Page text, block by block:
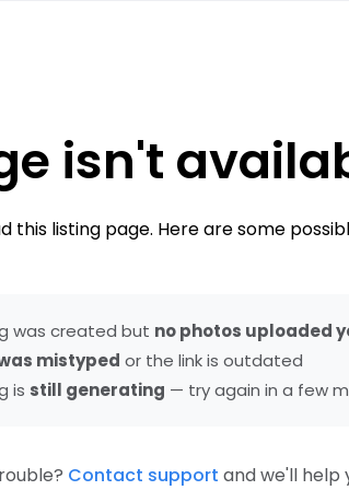
isn't
this listing page. Here are some
was created but no photos uploaded
was mistyped or the link is outdated
is still generating — try again in a few
Contact support and we'll help